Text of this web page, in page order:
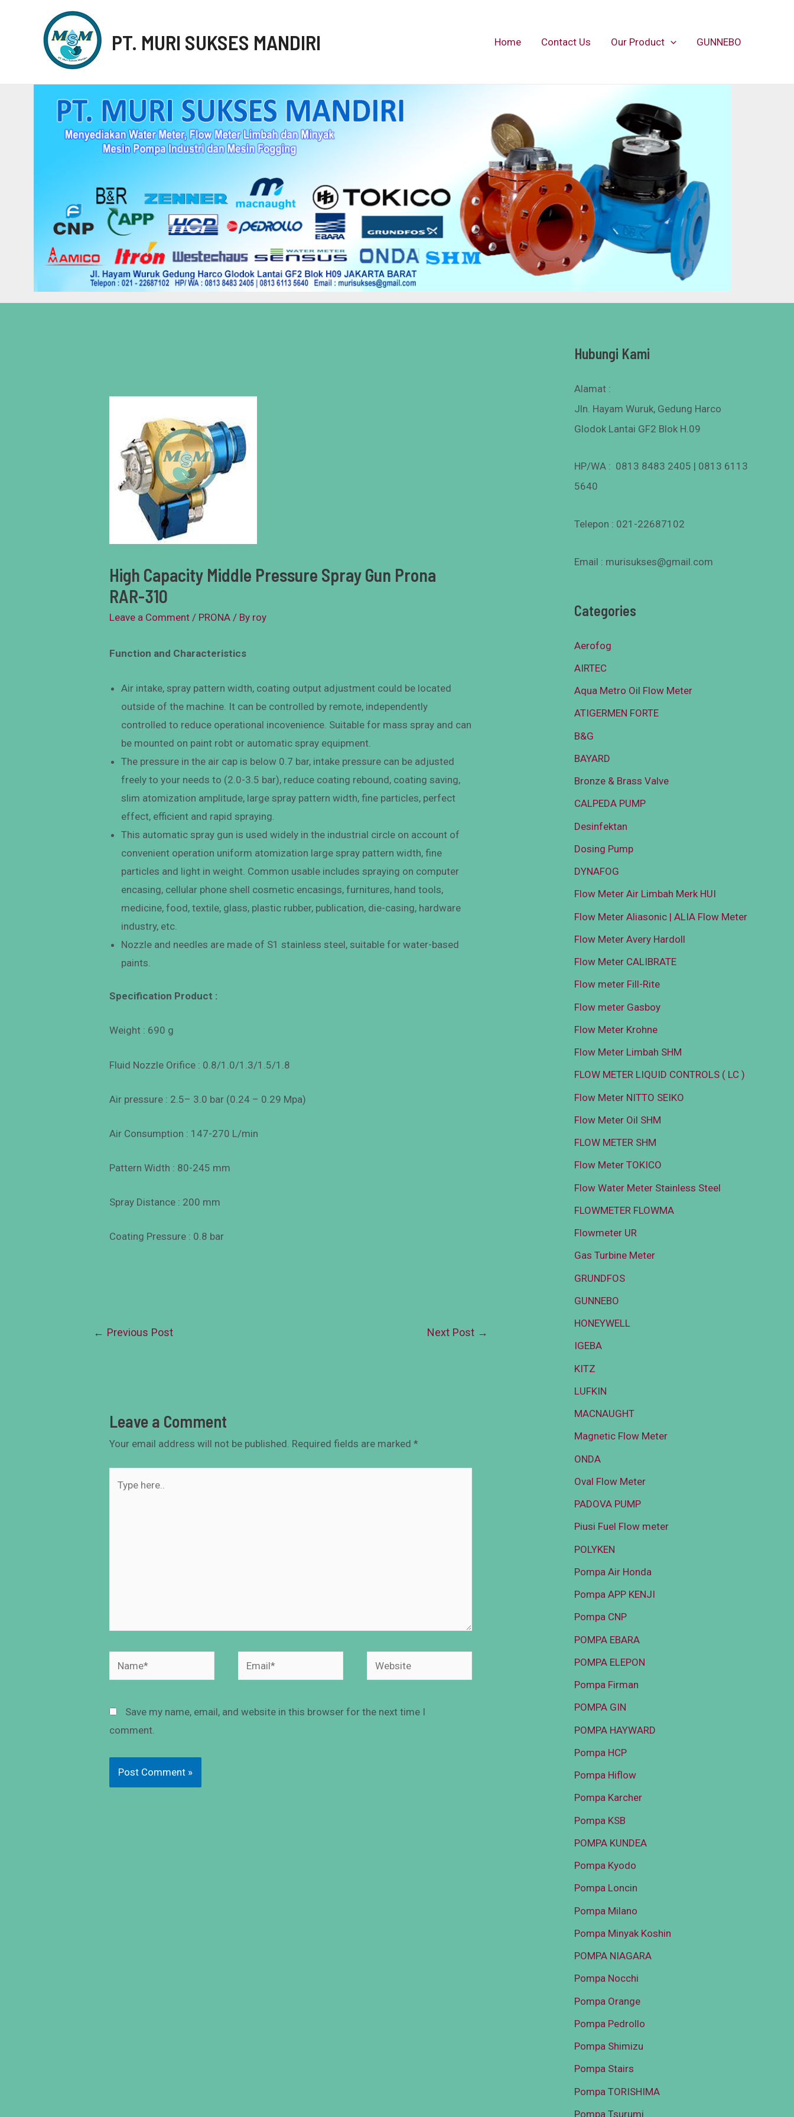
PT. MURI SUKSES MANDIRI Home Contact Us Our Product GUNNEBO
High Capacity Middle Pressure Spray Gun Prona
RAR-310
Leave a Comment / PRONA / By roy
Function and Characteristics
Air intake, spray pattern width, coating output adjustment could be located
outside of the machine. It can be controlled by remote, independently
controlled to reduce operational incovenience. Suitable for mass spray and can
be mounted on paint robt or automatic spray equipment.
The pressure in the air cap is below 0.7 bar, intake pressure can be adjusted
freely to your needs to (2.0-3.5 bar), reduce coating rebound, coating saving,
slim atomization amplitude, large spray pattern width, fine particles, perfect
effect, efficient and rapid spraying.
This automatic spray gun is used widely in the industrial circle on account of
convenient operation uniform atomization large spray pattern width, fine
particles and light in weight. Common usable includes spraying on computer
encasing, cellular phone shell cosmetic encasings, furnitures, hand tools,
medicine, food, textile, glass, plastic rubber, publication, die-casing, hardware
industry, etc.
Nozzle and needles are made of S1 stainless steel, suitable for water-based
paints.
Specification Product :
Weight : 690 g
Fluid Nozzle Orifice : 0.8/1.0/1.3/1.5/1.8
Air pressure : 2.5– 3.0 bar (0.24 – 0.29 Mpa)
Air Consumption : 147-270 L/min
Pattern Width : 80-245 mm
Spray Distance : 200 mm
Coating Pressure : 0.8 bar
← Previous Post Next Post →
Leave a Comment
Your email address will not be published. Required fields are marked*
Save my name, email, and website in this browser for the next time I
comment.
Hubungi Kami
Alamat :
Jln. Hayam Wuruk, Gedung Harco
Glodok Lantai GF2 Blok H.09
HP/WA : 0813 8483 2405 | 0813 6113
5640
Telepon : 021-22687102
Email : murisukses@gmail.com
Categories
Aerofog
AIRTEC
Aqua Metro Oil Flow Meter
ATIGERMEN FORTE
B&G
BAYARD
Bronze & Brass Valve
CALPEDA PUMP
Desinfektan
Dosing Pump
DYNAFOG
Flow Meter Air Limbah Merk HUI
Flow Meter Aliasonic | ALIA Flow Meter
Flow Meter Avery Hardoll
Flow Meter CALIBRATE
Flow meter Fill-Rite
Flow meter Gasboy
Flow Meter Krohne
Flow Meter Limbah SHM
FLOW METER LIQUID CONTROLS ( LC )
Flow Meter NITTO SEIKO
Flow Meter Oil SHM
FLOW METER SHM
Flow Meter TOKICO
Flow Water Meter Stainless Steel
FLOWMETER FLOWMA
Flowmeter UR
Gas Turbine Meter
GRUNDFOS
GUNNEBO
HONEYWELL
IGEBA
KITZ
LUFKIN
MACNAUGHT
Magnetic Flow Meter
ONDA
Oval Flow Meter
PADOVA PUMP
Piusi Fuel Flow meter
POLYKEN
Pompa Air Honda
Pompa APP KENJI
Pompa CNP
POMPA EBARA
POMPA ELEPON
Pompa Firman
POMPA GIN
POMPA HAYWARD
Pompa HCP
Pompa Hiflow
Pompa Karcher
Pompa KSB
POMPA KUNDEA
Pompa Kyodo
Pompa Loncin
Pompa Milano
Pompa Minyak Koshin
POMPA NIAGARA
Pompa Nocchi
Pompa Orange
Pompa Pedrollo
Pompa Shimizu
Pompa Stairs
Pompa TORISHIMA
Pompa Tsurumi